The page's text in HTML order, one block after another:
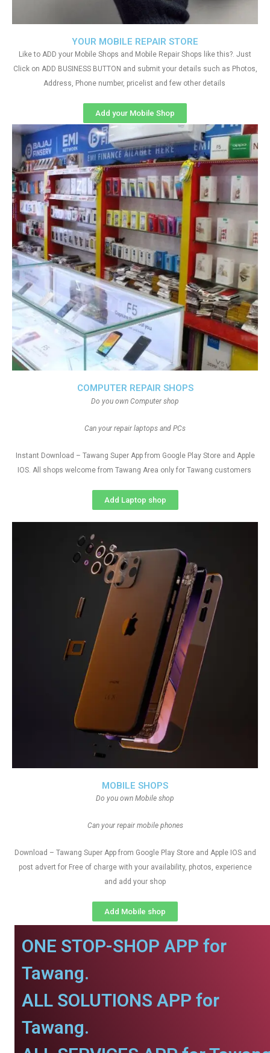
YOUR MOBILE REPAIR STORE
Like to ADD your Mobile Shops and Mobile Repair Shops like this?. Just
Click on ADD BUSINESS BUTTON and submit your details such as Photos,
Address, Phone number, pricelist and few other details
Add your Mobile Shop
MOBILE SHOPS
Do you own Mobile shop
Can your repair mobile phones
Download – Tawang Super App from Google Play Store and Apple IOS and
post advert for Free of charge with your availability, photos, experience
and add your shop
Add Mobile shop
COMPUTER REPAIR SHOPS
Do you own Computer shop
Can your repair laptops and PCs
Instant Download – Tawang Super App from Google Play Store and Apple
IOS. All shops welcome from Tawang Area only for Tawang customers
Add Laptop shop
ONE STOP-SHOP APP for
Tawang.
ALL SOLUTIONS APP for
Tawang.